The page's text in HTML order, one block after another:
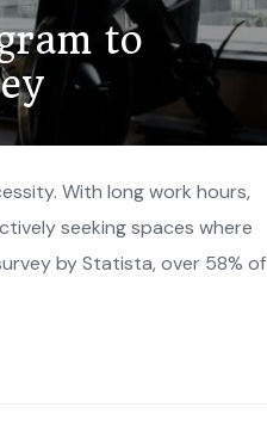
to
With long work hours,
seeking spaces where
by Statista, over 58% of